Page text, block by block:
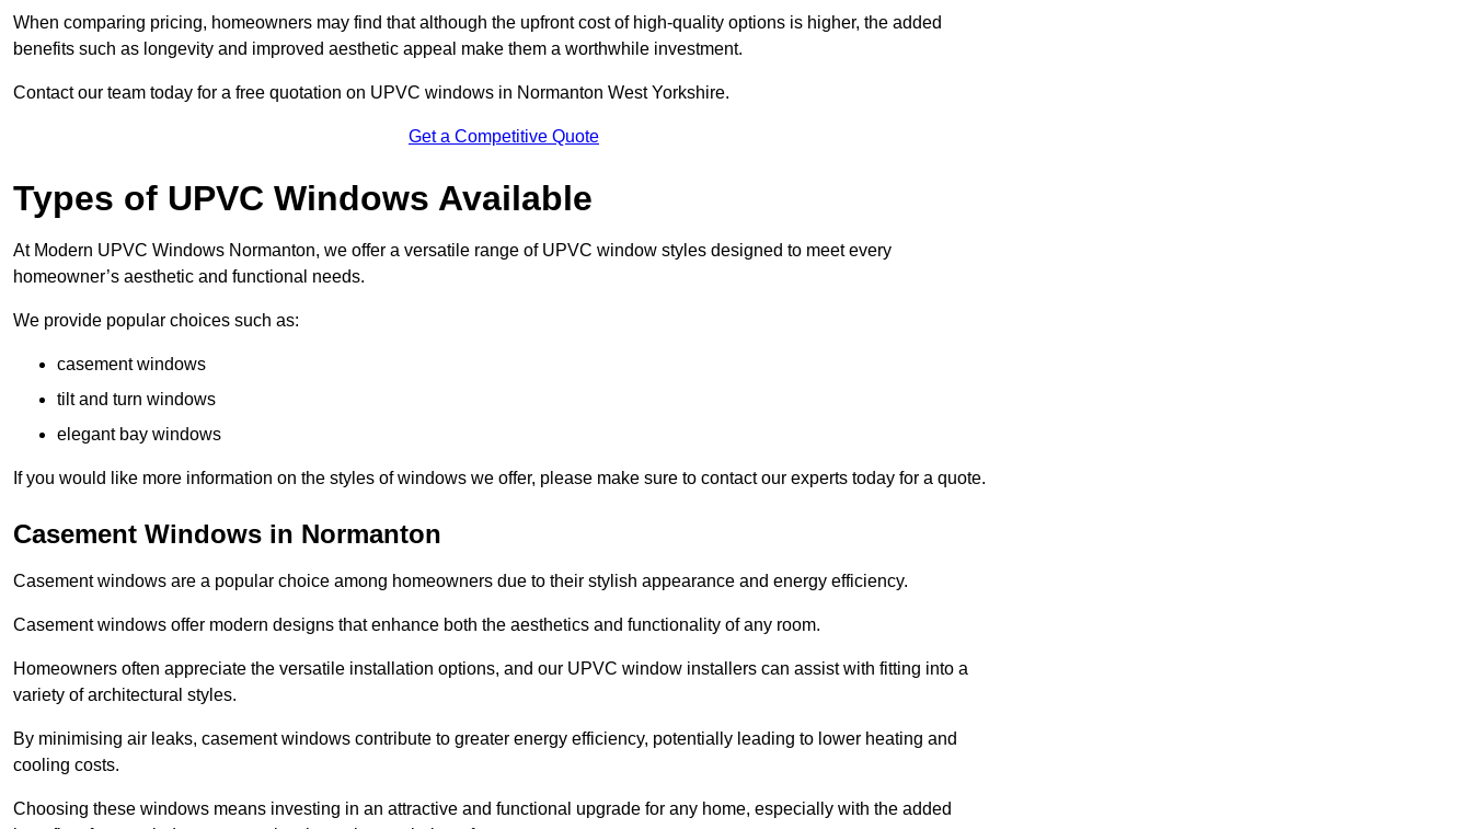
When comparing pricing, homeowners may find that although the upfront cost of high-quality options is higher, the added
benefits such as longevity and improved aesthetic appeal make them a worthwhile investment.
Contact our team today for a free quotation on UPVC windows in Normanton West Yorkshire.
Get a Competitive Quote
Types of UPVC Windows Available
At Modern UPVC Windows Normanton, we offer a versatile range of UPVC window styles designed to meet every
homeowner’s aesthetic and functional needs.
We provide popular choices such as:
casement windows
tilt and turn windows
elegant bay windows
If you would like more information on the styles of windows we offer, please make sure to contact our experts today for a quote.
Casement Windows in Normanton
Casement windows are a popular choice among homeowners due to their stylish appearance and energy efficiency.
Casement windows offer modern designs that enhance both the aesthetics and functionality of any room.
Homeowners often appreciate the versatile installation options, and our UPVC window installers can assist with fitting into a
variety of architectural styles.
By minimising air leaks, casement windows contribute to greater energy efficiency, potentially leading to lower heating and
cooling costs.
Choosing these windows means investing in an attractive and functional upgrade for any home, especially with the added